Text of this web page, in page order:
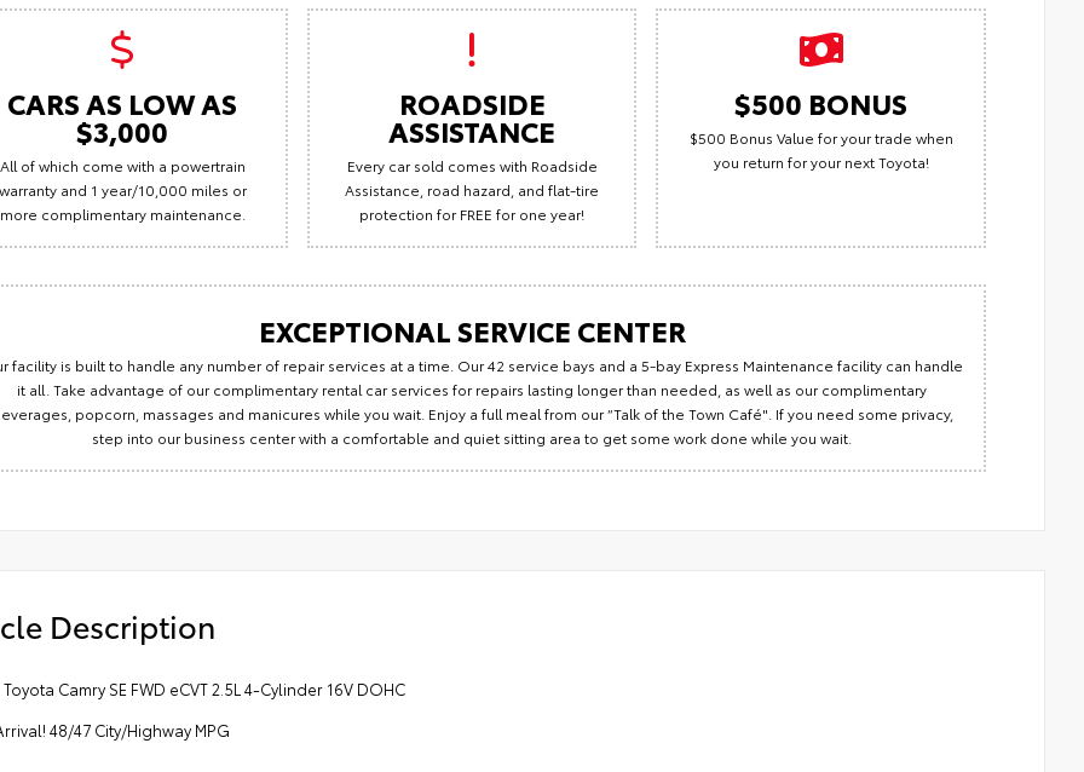
CARS AS LOW AS
$3,000
All of which come with a powertrain
and 1 year/10,000 miles or
more complimentary maintenance.
ROADSIDE
ASSISTANCE
Every car sold comes with Roadside
Assistance, road hazard, and flat-tire
protection for FREE for one year!
$500 BONUS
$500 Bonus Value for your trade when
you return for your next Toyota!
EXCEPTIONAL SERVICE CENTER
facility is built to handle any number of repair services at a time. Our 42 service bays and a 5-bay Express Maintenance facility can handle
it all. Take advantage of our complimentary rental car services for repairs lasting longer than needed, as well as our complimentary
popcorn, massages and manicures while you wait. Enjoy a full meal from our “Talk of the Town Café". If you need some privacy,
step into our business center with a comfortable and quiet sitting area to get some work done while you wait.
Description
Camry SE FWD eCVT 2.5L 4-Cylinder 16V DOHC
48/47 City/Highway MPG